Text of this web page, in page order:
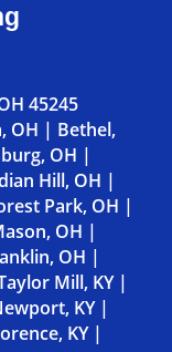
45245
OH | Bethel,
OH |
Hill, OH |
Park, OH |
OH |
OH |
Mill, KY|
KY|
KY|